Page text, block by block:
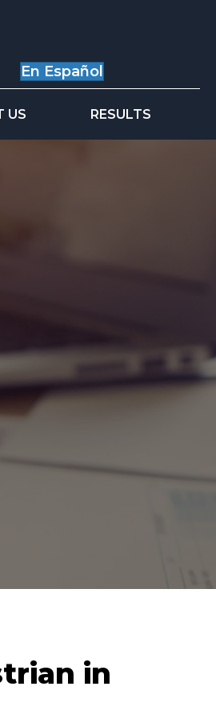
En Español
US RESULTS
in